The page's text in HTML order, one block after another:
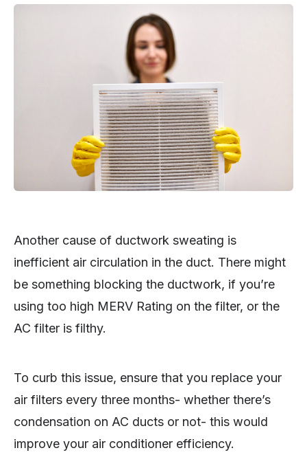
Another cause of ductwork sweating is
inefficient air circulation in the duct. There might
be something blocking the ductwork, if you’re
using too high MERV Rating on the filter, or the
AC filter is filthy.
To curb this issue, ensure that you replace your
air filters every three months- whether there’s
condensation on AC ducts or not- this would
improve your air conditioner efficiency.